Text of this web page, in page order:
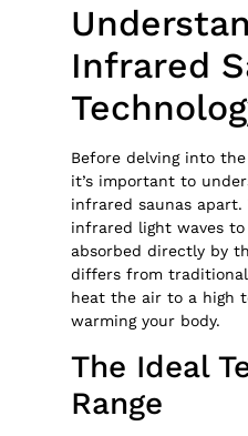
Infrared
Before delving into
it’s important to
infrared saunas apart.
infrared light waves
absorbed directly by
differs from
heat the air to a high
warming your body.
The Ideal
Range